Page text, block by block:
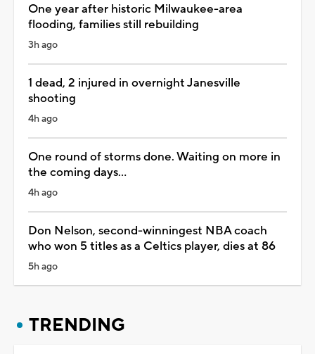
One year after historic Milwaukee-area
flooding, families still rebuilding
3h ago
1 dead, 2 injured in overnight Janesville
shooting
4h ago
One round of storms done. Waiting on more in
the coming days...
4h ago
Don Nelson, second-winningest NBA coach
who won 5 titles as a Celtics player, dies at 86
5h ago
TRENDING